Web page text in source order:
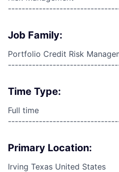
Job Family:
Portfolio Credit Risk
Time Type:
Full time
Primary Location:
Irving Texas United States